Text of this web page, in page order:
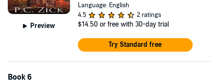
Preview
Language: English
4.5
2 ratings
$14.50 or free with 30-day trial
Try Standard free
Book 6